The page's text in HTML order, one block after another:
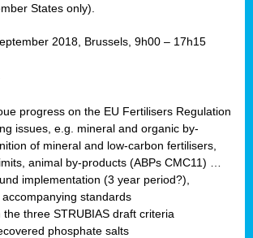
States only).
2018, Brussels, 9h00 – 17h15
progress on the EU Fertilisers Regulation
issues, e.g. mineral and organic by-
of mineral and low-carbon fertilisers,
animal by-products (ABPs CMC11) …
implementation (3 year period?),
standards
three STRUBIAS draft criteria
phosphate salts